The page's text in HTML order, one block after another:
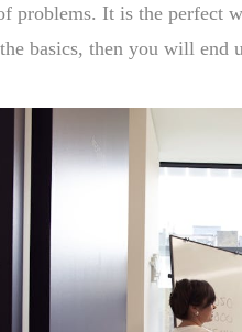
problems. It is the perfect
basics, then you will end